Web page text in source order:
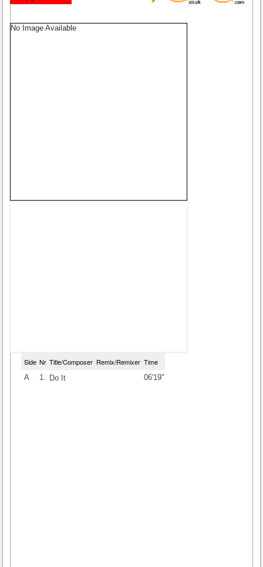
No Image Available
Side Nr Title/Composer Remix/Remixer Time
A 1. Do It 06'19"